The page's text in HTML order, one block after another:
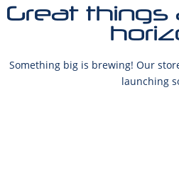
Great things
Something big is brewing! Our
launching